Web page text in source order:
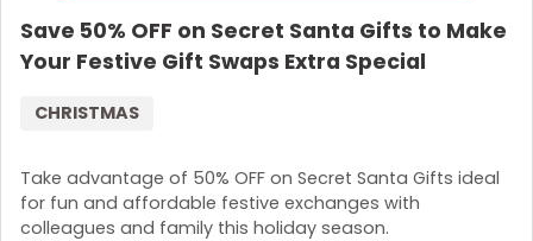
Save 50% OFF on Secret Santa Gifts to Make
Your Festive Gift Swaps Extra Special
Take advantage of 50% OFF on Secret Santa Gifts ideal
for fun and affordable festive exchanges with
colleagues and family this holiday season.
CHRISTMAS